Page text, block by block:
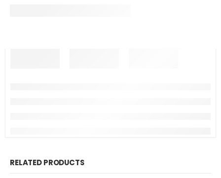
RELATED PRODUCTS